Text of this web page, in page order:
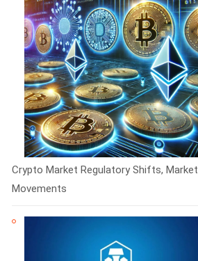
Crypto Market Regulatory Shifts, Market
Movements